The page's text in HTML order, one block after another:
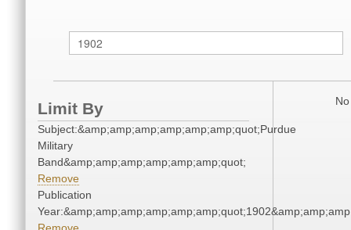
Limit By
Subject:&amp;amp;amp;amp;amp;amp;quot;Purdue
Military
Band&amp;amp;amp;amp;amp;amp;quot;
Remove
Publication